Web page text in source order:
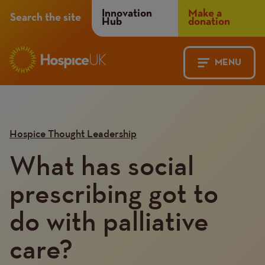
MENU
Search the site
Header
Menu
Innovation
Hub
Make a
donation
navigation
Menu
Hospice Thought Leadership
What has social
prescribing got to
do with palliative
care?